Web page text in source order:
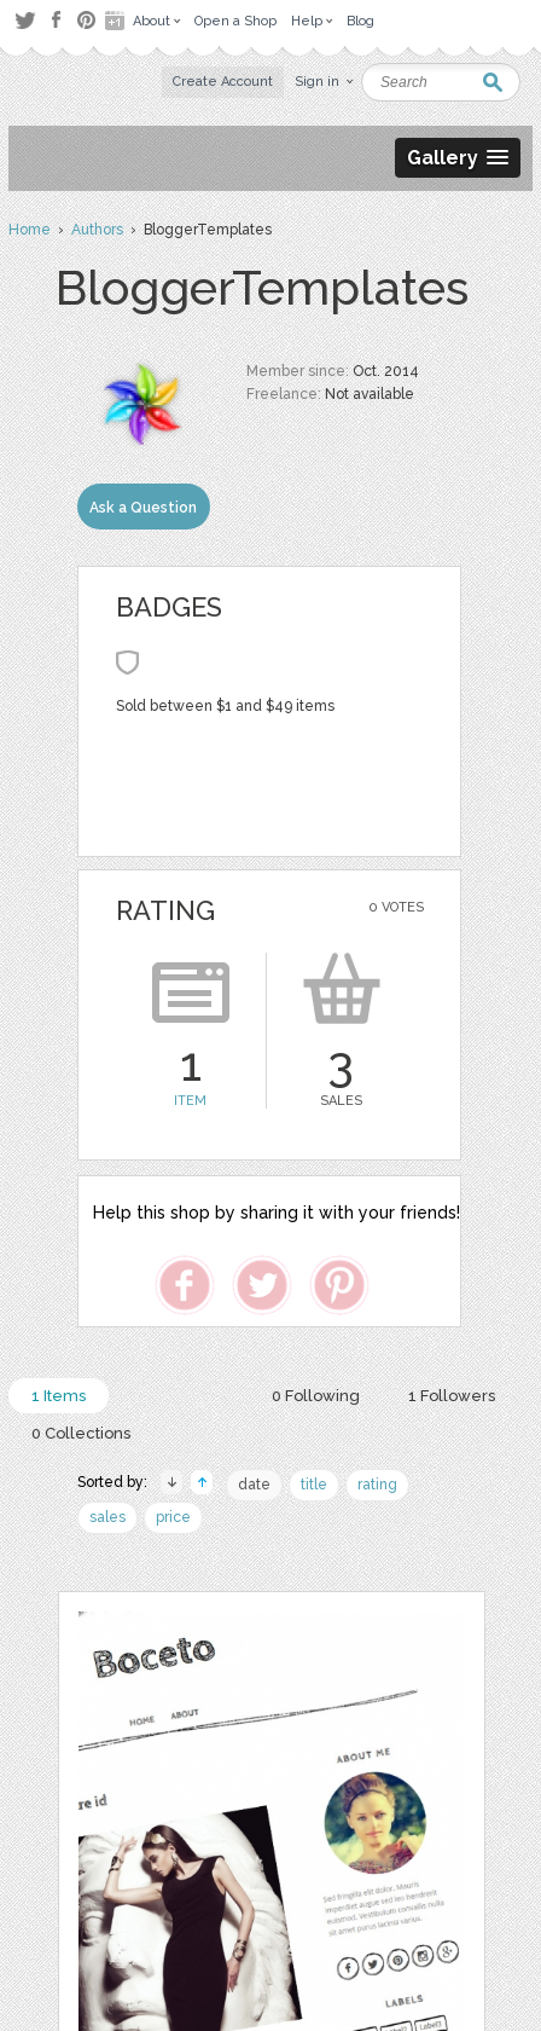
About Open a Shop Help Blog
Create Account Sign in
Gallery
Home›Authors› BloggerTemplates
BloggerTemplates
Ask a Question
Member since:Oct. 2014
Freelance:Not available
BADGES
Sold between $1 and $49 items
0 VOTES
RATING
1
ITEM
3
SALES
Help this shop by sharing it with your friends!
0 Following 1 Followers
1 Items
0 Collections
Sorted by: date title
rating
sales
price